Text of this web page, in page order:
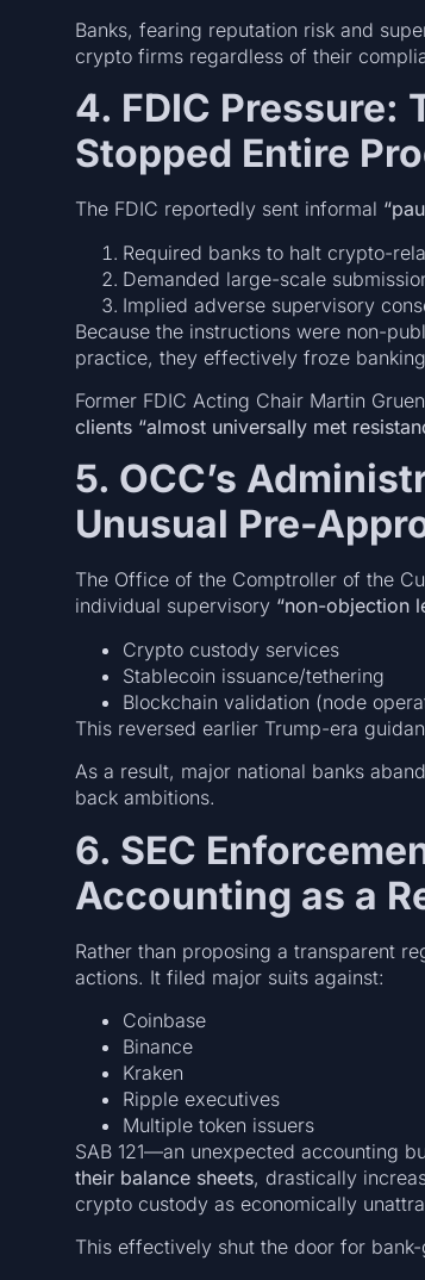
Banks, fearing reputation risk and
crypto firms regardless of their
4. FDIC Pressure:
Stopped Entire
The FDIC reportedly sent informal
Required banks to halt crypto-
Demanded large-scale
Implied adverse supervisory
Because the instructions were non-
practice, they effectively froze
Former FDIC Acting Chair Martin
clients “almost universally met
5. OCC’s
Unusual Pre-
The Office of the Comptroller of the
individual supervisory “non-objection
Crypto custody services
Stablecoin issuance/tethering
Blockchain validation (node
This reversed earlier Trump-era
As a result, major national banks
back ambitions.
6. SEC
Accounting as a
Rather than proposing a transparent
actions. It filed major suits against:
Coinbase
Binance
Kraken
Ripple executives
Multiple token issuers
SAB 121—an unexpected accounting
their balance sheets, drastically
crypto custody as economically
This effectively shut the door for